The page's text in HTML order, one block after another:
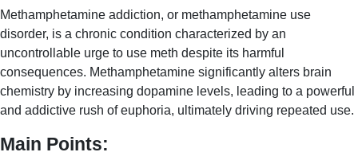
Methamphetamine addiction, or methamphetamine use
disorder, is a chronic condition characterized by an
uncontrollable urge to use meth despite its harmful
consequences. Methamphetamine significantly alters brain
chemistry by increasing dopamine levels, leading to a powerful
and addictive rush of euphoria, ultimately driving repeated use.
Main Points: